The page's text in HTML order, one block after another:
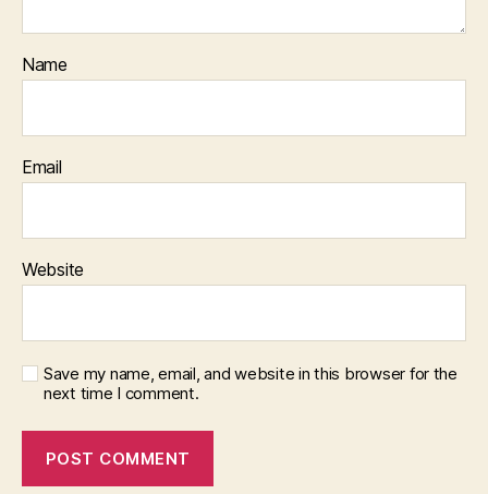
Name
Email
Website
Save my name, email, and website in this browser for the
next time I comment.